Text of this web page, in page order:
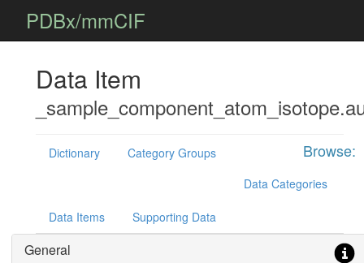
PDBx/mmCIF
Data Item
Browse:
Dictionary
Category Groups
Data Categories
Data Items Supporting Data
General